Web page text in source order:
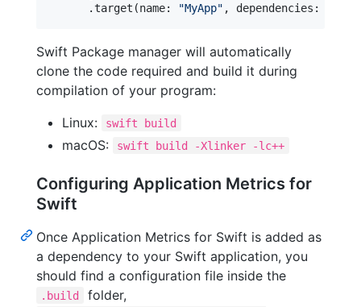
.target (name: "MyApp" , dependencies :
Swift Package manager will automatically
clone the code required and build it during
compilation of your program:
Linux:
swift build
macOS: swift build -Xlinker -lc++
Configuring Application Metrics for
Swift
Once Application Metrics for Swift is added as
a dependency to your Swift application, you
should find a configuration file inside the
.build folder,